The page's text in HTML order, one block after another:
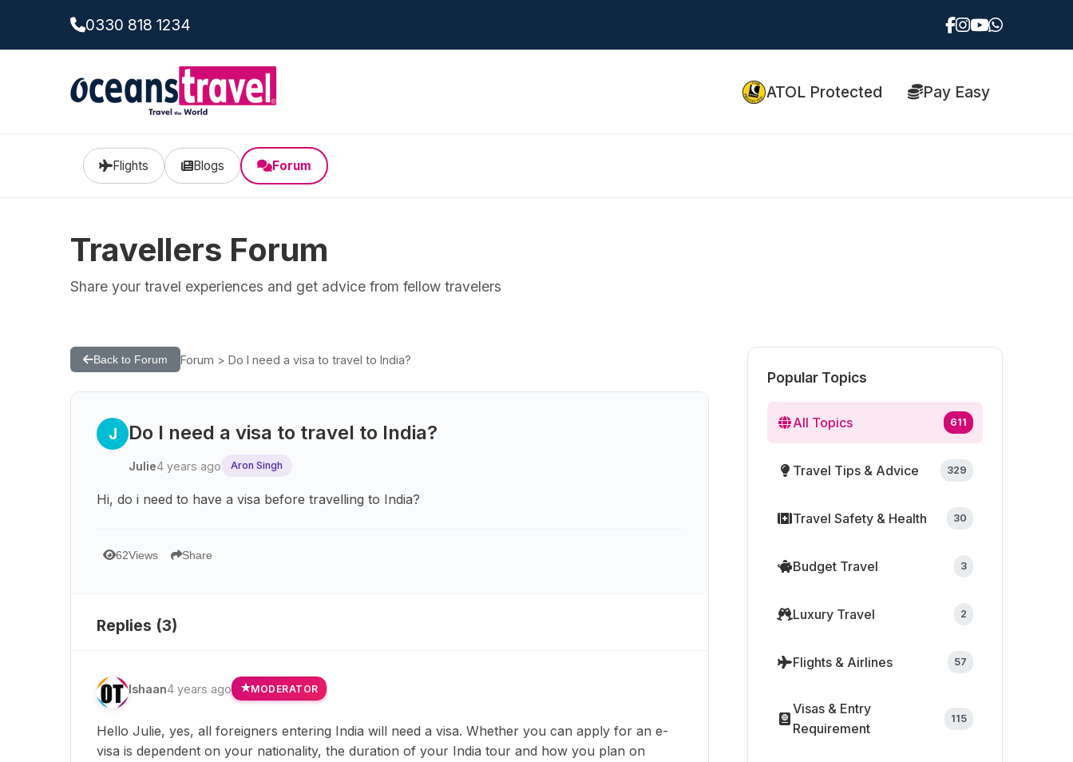
0330 818 1234
ATOL Protected Pay Easy
Flights Blogs Forum
Travellers Forum
Share your travel experiences and get advice from fellow travelers
Back to Forum Forum > Do I need a visa to travel to India?
J Do I need a visa to travel to India?
Julie4 years ago Aron Singh
Hi, do i need to have a visa before travelling to India?
62Views Share
Replies (3)
Ishaan4 years ago MODERATOR
Hello Julie, yes, all foreigners entering India will need a visa. Whether you can apply for an e-
visa is dependent on your nationality, the duration of your India tour and how you plan on
Popular Topics
All Topics 611
Travel Tips & Advice 329
Travel Safety & Health 30
Budget Travel 3
Luxury Travel 2
Flights & Airlines 57
Visas & Entry
Requirement
115